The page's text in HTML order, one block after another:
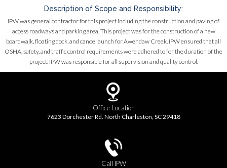
Description of Scope and Responsibility:
IPW was general contractor for this project including the construction and paving of
access roadways and parking area. This project was for the construction of a new
boardwalk, floating dock, and canoe launch for Awendaw Creek. IPW ensured that all
OSHA, safety, and traffic control requirements were adhered to for the duration of the
project. IPW was responsible for all supervision and quality control.
Office Location
7623 Dorchester Rd. North Charleston, SC 29418
Call IPW